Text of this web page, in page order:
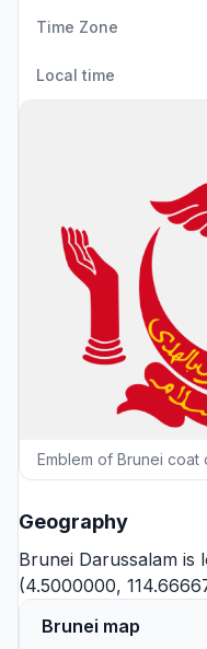
Time Zone
Local time
Emblem of Brunei coat
Geography
Brunei Darussalam is
(4.5000000,
Brunei map